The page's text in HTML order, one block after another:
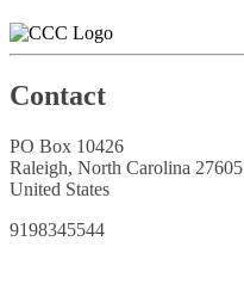
Contact
PO Box 10426
Raleigh, North Carolina 27605
United States
9198345544